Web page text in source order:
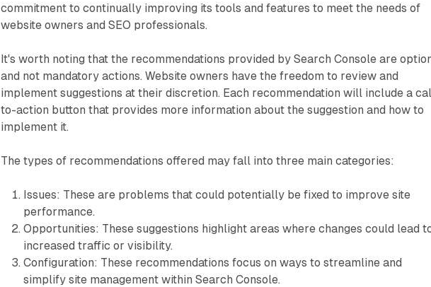
commitment to continually improving its tools and features to meet the needs of
website owners and SEO professionals.
It's worth noting that the recommendations provided by Search Console are
and not mandatory actions. Website owners have the freedom to review and
implement suggestions at their discretion. Each recommendation will include a
to-action button that provides more information about the suggestion and how to
implement it.
The types of recommendations offered may fall into three main categories:
Issues: These are problems that could potentially be fixed to improve site
performance.
Opportunities: These suggestions highlight areas where changes could lead
increased traffic or visibility.
Configuration: These recommendations focus on ways to streamline and
simplify site management within Search Console.